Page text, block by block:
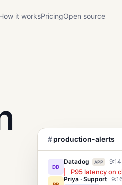
How it worksPricingOpen source
#production-alerts
DD
Datadog APP
P95 latency on
Priya · Support